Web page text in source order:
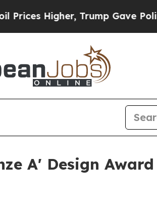
Trump Gave Politically
A' Design Award